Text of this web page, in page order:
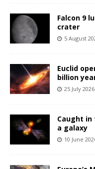
Falcon 9
crater
5 August
Euclid
billion
25 July 2026
Caught
a galaxy
10 June